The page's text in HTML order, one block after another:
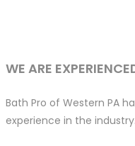
WE ARE
Bath Pro of Western PA
experience in the industry.